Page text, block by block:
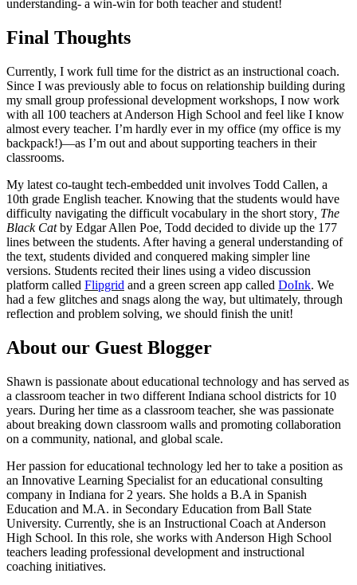
understanding- a win-win for both teacher and student!
Final Thoughts
Currently, I work full time for the district as an instructional coach.
Since I was previously able to focus on relationship building during
my small group professional development workshops, I now work
with all 100 teachers at Anderson High School and feel like I know
almost every teacher. I’m hardly ever in my office (my office is my
backpack!)—as I’m out and about supporting teachers in their
classrooms.
My latest co-taught tech-embedded unit involves Todd Callen, a
10th grade English teacher. Knowing that the students would have
difficulty navigating the difficult vocabulary in the short story , The
Black Catby Edgar Allen Poe, Todd decided to divide up the 177
lines between the students. After having a general understanding of
the text, students divided and conquered making simpler line
versions. Students recited their lines using a video discussion
platform called Flipgrid and a green screen app called DoInk. We
had a few glitches and snags along the way, but ultimately, through
reflection and problem solving, we should finish the unit!
About our Guest Blogger
Shawn is passionate about educational technology and has served as
a classroom teacher in two different Indiana school districts for 10
years. During her time as a classroom teacher, she was passionate
about breaking down classroom walls and promoting collaboration
on a community, national, and global scale.
Her passion for educational technology led her to take a position as
an Innovative Learning Specialist for an educational consulting
company in Indiana for 2 years. She holds a B.A in Spanish
Education and M.A. in Secondary Education from Ball State
University. Currently, she is an Instructional Coach at Anderson
High School. In this role, she works with Anderson High School
teachers leading professional development and instructional
coaching initiatives.